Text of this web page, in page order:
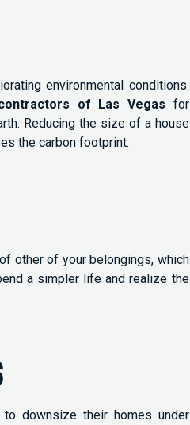
environmental conditions.
of Las Vegas for
Reducing the size of a house
the carbon footprint.
other of your belongings, which
a simpler life and realize the
downsize their homes under